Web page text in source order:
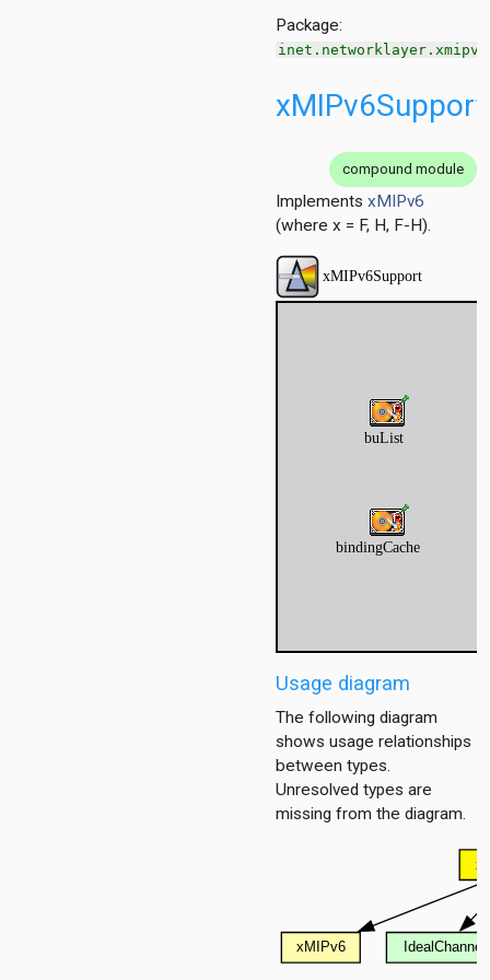
Package:
inet.networklayer.xmipv6
xMIPv6Support
compound module
Implements xMIPv6
(where x = F, H, F-H).
Usage diagram
The following diagram
shows usage relationships
between types.
Unresolved types are
missing from the diagram.